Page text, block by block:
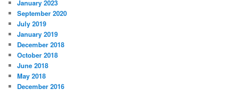
January 2023
September 2020
July 2019
January 2019
December 2018
October 2018
June 2018
May 2018
December 2016